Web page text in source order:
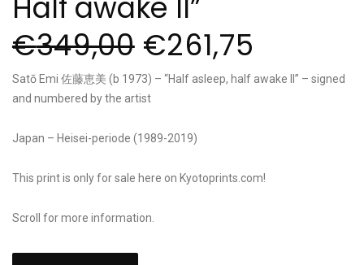
€349,00 €261,75
Satō Emi 佐藤恵美 (b 1973) – “Half asleep, half awake II” – signed
and numbered by the artist
Japan – Heisei-periode (1989-2019)
This print is only for sale here on Kyotoprints.com!
Scroll for more information.